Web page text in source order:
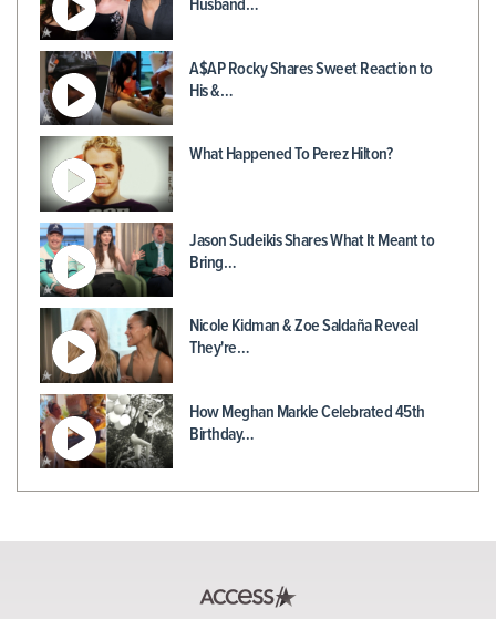
Husband…
A$AP Rocky Shares Sweet Reaction to
His &…
What Happened To Perez Hilton?
Jason Sudeikis Shares What It Meant to
Bring…
Nicole Kidman & Zoe Saldaña Reveal
They're…
How Meghan Markle Celebrated 45th
Birthday…